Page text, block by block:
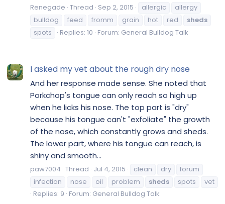
Renegade Thread Sep 2, 2015 allergic
allergy
bulldog
feed fromm grain hot red
sheds
spots
Replies: 10 Forum: General Bulldog Talk
I asked my vet about the rough dry nose
And her response made sense. She noted that
Porkchop's tongue can only reach so high up
when he licks his nose. The top part is "dry"
because his tongue can't "exfoliate" the growth
of the nose, which constantly grows and sheds.
The lower part, where his tongue can reach, is
shiny and smooth...
paw7004 Thread Jul 4, 2015 clean dry
forum
infection
nose oil problem sheds spots
vet
Replies: 9 Forum: General Bulldog Talk